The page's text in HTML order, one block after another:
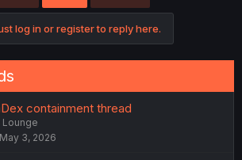
log in or register to reply here.
containment thread
Lounge
May 3, 2026